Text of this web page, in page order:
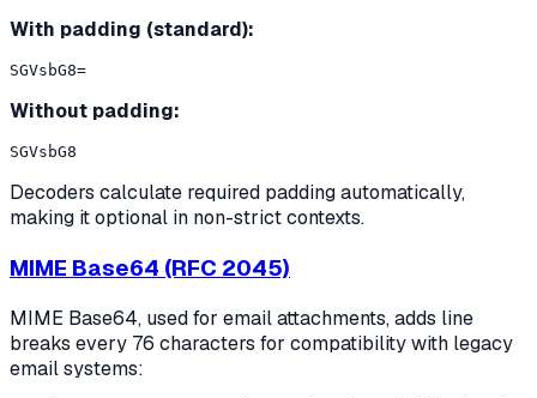
With padding (standard):
Without padding:
Decoders calculate required padding automatically,
making it optional in non-strict contexts.
MIME Base64 (RFC 2045)
MIME Base64, used for email attachments, adds line
breaks every 76 characters for compatibility with legacy
email systems: